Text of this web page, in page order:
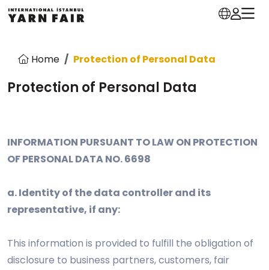
Home Protection of Personal Data
Protection of Personal Data
INFORMATION PURSUANT TO LAW ON PROTECTION
OF PERSONAL DATA NO. 6698
a. Identity of the data controller and its
representative, if any:
This information is provided to fulfill the obligation of
disclosure to business partners, customers, fair